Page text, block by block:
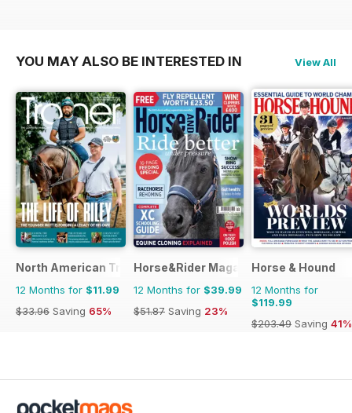
YOU MAY ALSO BE INTERESTED IN View All
North American Trainer Magazine - horse racing
12 Months for $11.99
$33.96 Saving 65%
Horse&Rider Magazine - UK
12 Months for $39.99
$51.87 Saving 23%
Horse & Hound
12 Months for
$119.99
$203.49 Saving 41%